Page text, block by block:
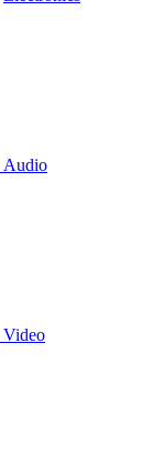
Audio
Video